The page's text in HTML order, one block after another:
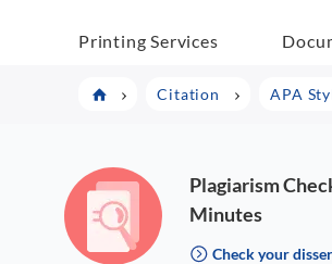
Printing Services
Citation APA
Plagiarism
Minutes
Check your